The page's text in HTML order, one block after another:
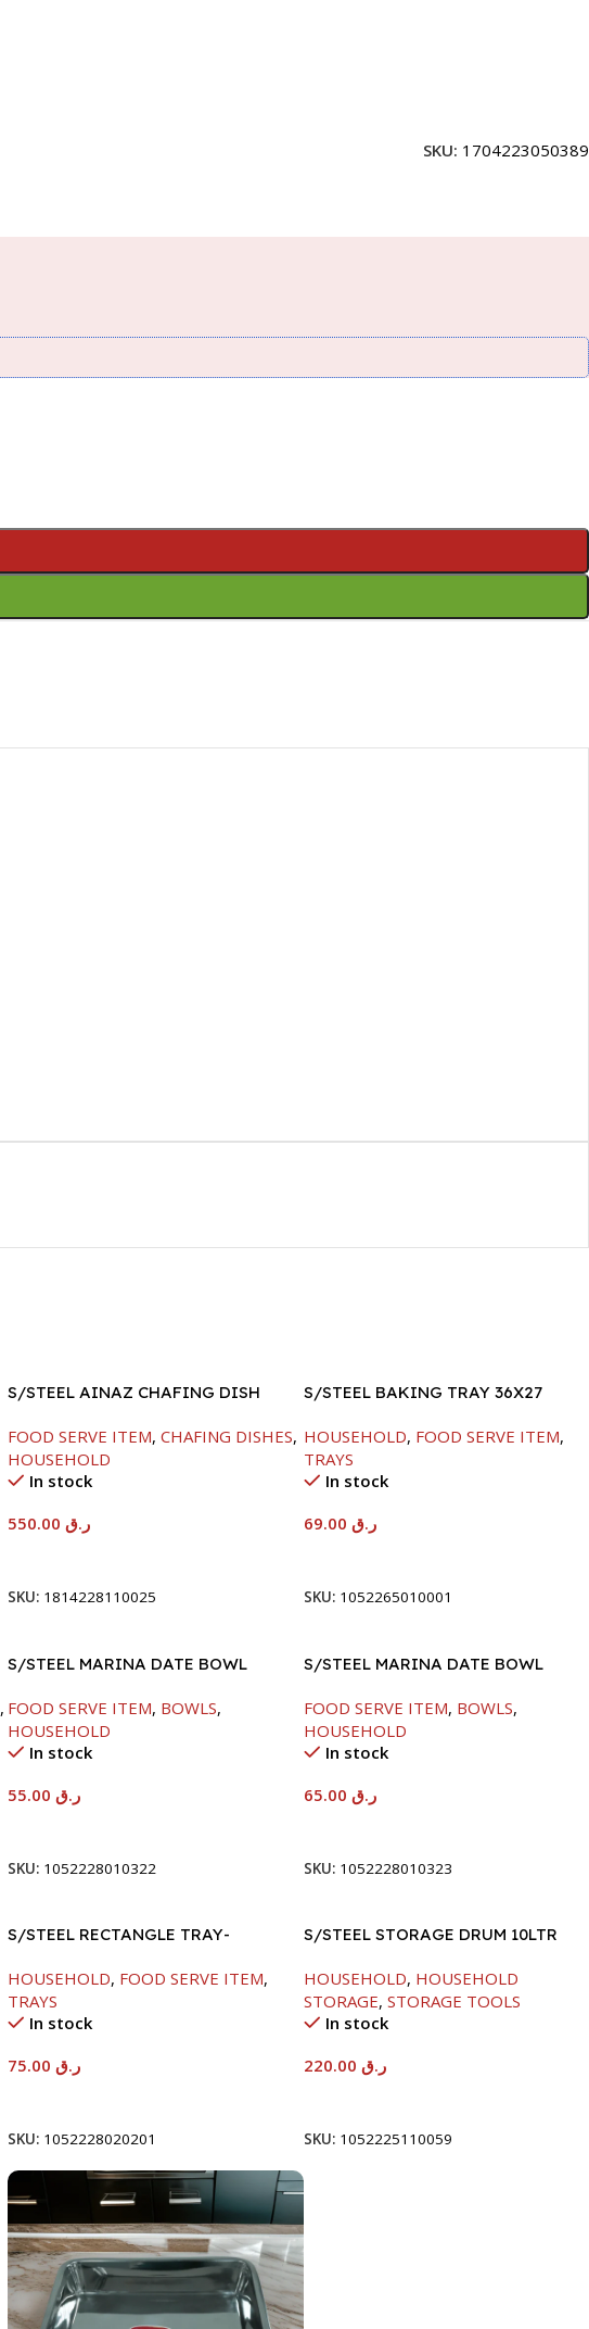
SKU: 1704223050389
S/STEEL AINAZ CHAFING DISH
FOOD SERVE ITEM, CHAFING DISHES,
HOUSEHOLD
In stock
ر.ق550.00
SKU: 1814228110025
S/STEEL BAKING TRAY 36X27
HOUSEHOLD, FOOD SERVE ITEM,
TRAYS
In stock
ر.ق69.00
SKU: 1052265010001
,
S/STEEL MARINA DATE BOWL
FOOD SERVE ITEM, BOWLS,
HOUSEHOLD
In stock
ر.ق55.00
SKU: 1052228010322
S/STEEL MARINA DATE BOWL
FOOD SERVE ITEM, BOWLS,
HOUSEHOLD
In stock
ر.ق65.00
SKU: 1052228010323
S/STEEL RECTANGLE TRAY-
HOUSEHOLD, FOOD SERVE ITEM,
TRAYS
In stock
ر.ق75.00
SKU: 1052228020201
S/STEEL STORAGE DRUM 10LTR
HOUSEHOLD, HOUSEHOLD
STORAGE, STORAGE TOOLS
In stock
ر.ق220.00
SKU: 1052225110059